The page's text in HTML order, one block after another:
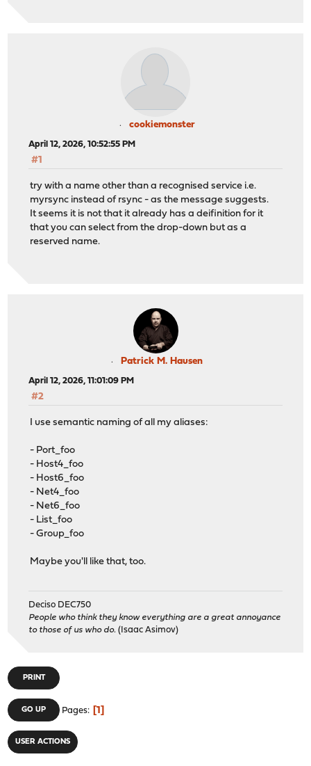
cookiemonster
April 12, 2026, 10:52:55 PM
#1
try with a name other than a recognised service i.e.
myrsync instead of rsync - as the message suggests.
It seems it is not that it already has a deifinition for it
that you can select from the drop-down but as a
reserved name.
Patrick M. Hausen
April 12, 2026, 11:01:09 PM
#2
I use semantic naming of all my aliases:
- Port_foo
- Host4_foo
- Host6_foo
- Net4_foo
- Net6_foo
- List_foo
- Group_foo
Maybe you'll like that, too.
Deciso DEC750
People who think they know everything are a great annoyance
to those of us who do. (Isaac Asimov)
PRINT
GO UP Pages 1
USER ACTIONS